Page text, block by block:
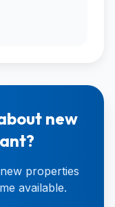
new
properties
available.